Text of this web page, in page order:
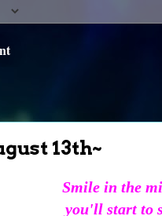
13th~
Smile in the
you'll start to